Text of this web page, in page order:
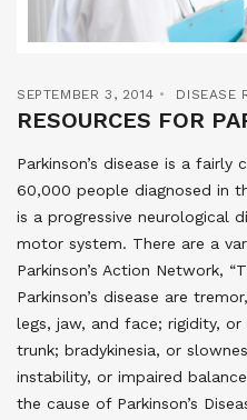
SEPTEMBER 3, 2014 DISEASE
RESOURCES FOR
Parkinson’s disease is a
60,000 people diagnosed in
is a progressive neurological
motor system. There are a
Parkinson’s Action Network,
Parkinson’s disease are
legs, jaw, and face; rigidity,
trunk; bradykinesia, or
instability, or impaired
the cause of Parkinson’s